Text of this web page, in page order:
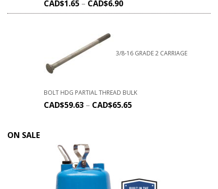
CAD$1.65 – CAD$6.90
3/8-16 GRADE 2 CARRIAGE
BOLT HDG PARTIAL THREAD BULK
CAD$59.63 – CAD$65.65
ON SALE